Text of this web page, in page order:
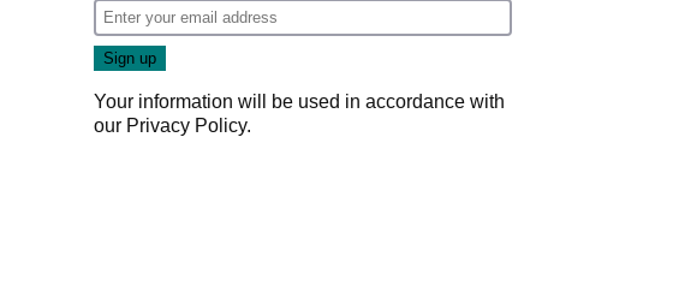
Your information will be used in accordance with
our Privacy Policy.